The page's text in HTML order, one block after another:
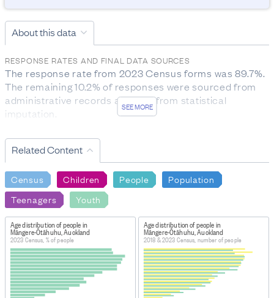
About this data
SEE MORE
RESPONSE RATES AND FINAL DATA SOURCES
The response rate from 2023 Census forms was 89.7%.
The remaining 10.2% of responses were sourced from
administrative records and 0.1% from statistical
imputation.
Census usually resident population count of New
Zealand: a count of all people who usually live in and
were present in New Zealand on census night. It
excludes overseas visitors and New Zealand residents
who are temporarily overseas.
FOR MORE INFORMATION
https://datainfoplus.stats.govt.nz/item/nz.govt.stats/
c2c7-4217-ac48-bfc7a68aea48?
_ga=2.25981818.691197072.1716812466-
1399521469.1678132138
Related Content
Census Children People
Population
Teenagers
Youth
Age distribution of people in
Māngere-Ōtāhuhu, Auckland
2023 Census, % of people
Age distribution of people in
Māngere-Ōtāhuhu, Auckland
2018 & 2023 Census, number of people